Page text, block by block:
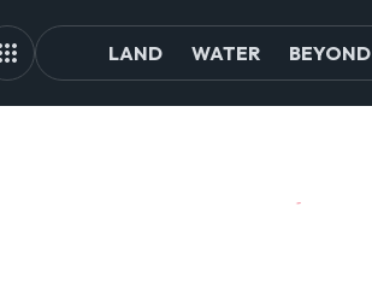
LAND WATER BEYOND